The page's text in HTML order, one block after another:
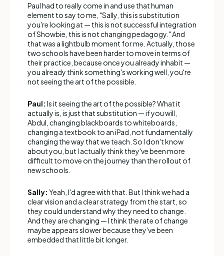
Paul had to really come in and use that human
element to say to me, "Sally, this is substitution
you're looking at — this is not successful integration
of Showbie, this is not changing pedagogy." And
that was a lightbulb moment for me. Actually, those
two schools have been harder to move in terms of
their practice, because once you already inhabit —
you already think something's working well, you're
not seeing the art of the possible.
Paul: Is it seeing the art of the possible? What it
actually is, is just that substitution — if you will,
Abdul, changing blackboards to whiteboards,
changing a textbook to an iPad, not fundamentally
changing the way that we teach. So I don't know
about you, but I actually think they've been more
difficult to move on the journey than the rollout of
new schools.
Sally: Yeah, I'd agree with that. But I think we had a
clear vision and a clear strategy from the start, so
they could understand why they need to change.
And they are changing — I think the rate of change
maybe appears slower because they've been
embedded that little bit longer.